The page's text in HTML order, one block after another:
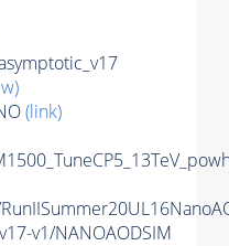
(link)
v1/NANOAODSIM